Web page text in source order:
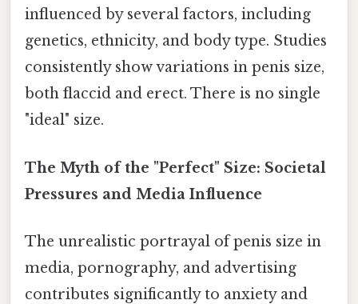
influenced by several factors, including
genetics, ethnicity, and body type. Studies
consistently show variations in penis size,
both flaccid and erect. There is no single
"ideal" size.
The Myth of the "Perfect" Size: Societal
Pressures and Media Influence
The unrealistic portrayal of penis size in
media, pornography, and advertising
contributes significantly to anxiety and